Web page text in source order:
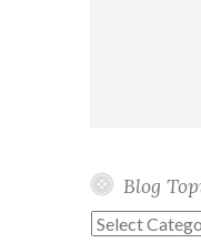
Blog
Blog